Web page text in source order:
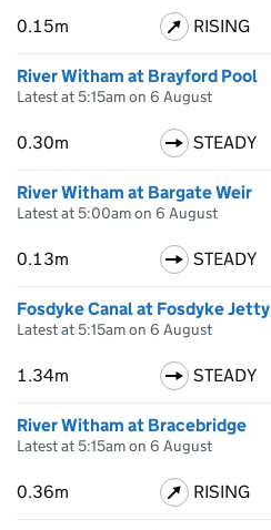
0.15m RISING
River Witham at Brayford Pool
Latest at 5:15am on 6 August
0.30m STEADY
River Witham at Bargate Weir
Latest at 5:00am on 6 August
0.13m STEADY
Fosdyke Canal at Fosdyke Jetty
Latest at 5:15am on 6 August
1.34m STEADY
River Witham at Bracebridge
Latest at 5:15am on 6 August
0.36m RISING